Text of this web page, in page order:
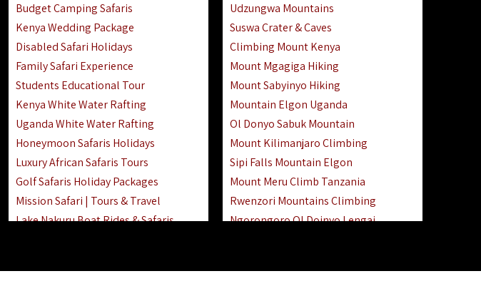
Budget Camping Safaris
Kenya Wedding Package
Disabled Safari Holidays
Family Safari Experience
Students Educational Tour
Kenya White Water Rafting
Uganda White Water Rafting
Honeymoon Safaris Holidays
Luxury African Safaris Tours
Golf Safaris Holiday Packages
Mission Safari | Tours & Travel
Lake Nakuru Boat Rides & Safaris
Udzungwa Mountains
Suswa Crater & Caves
Climbing Mount Kenya
Mount Mgagiga Hiking
Mount Sabyinyo Hiking
Mountain Elgon Uganda
Ol Donyo Sabuk Mountain
Mount Kilimanjaro Climbing
Sipi Falls Mountain Elgon
Mount Meru Climb Tanzania
Rwenzori Mountains Climbing
Ngorongoro Ol Doinyo Lengai